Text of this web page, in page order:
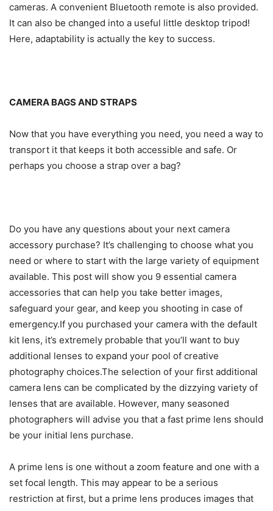
cameras. A convenient Bluetooth remote is also provided.
It can also be changed into a useful little desktop tripod!
Here, adaptability is actually the key to success.
CAMERA BAGS AND STRAPS
Now that you have everything you need, you need a way to
transport it that keeps it both accessible and safe. Or
perhaps you choose a strap over a bag?
Do you have any questions about your next camera
accessory purchase? It’s challenging to choose what you
need or where to start with the large variety of equipment
available. This post will show you 9 essential camera
accessories that can help you take better images,
safeguard your gear, and keep you shooting in case of
emergency.If you purchased your camera with the default
kit lens, it’s extremely probable that you’ll want to buy
additional lenses to expand your pool of creative
photography choices.The selection of your first additional
camera lens can be complicated by the dizzying variety of
lenses that are available. However, many seasoned
photographers will advise you that a fast prime lens should
be your initial lens purchase.
A prime lens is one without a zoom feature and one with a
set focal length. This may appear to be a serious
restriction at first, but a prime lens produces images that